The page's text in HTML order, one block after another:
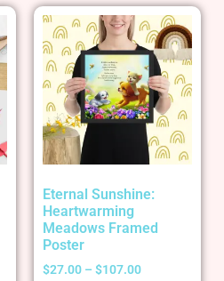
Eternal Sunshine:
Heartwarming
Meadows Framed
Poster
$27.00 – $107.00